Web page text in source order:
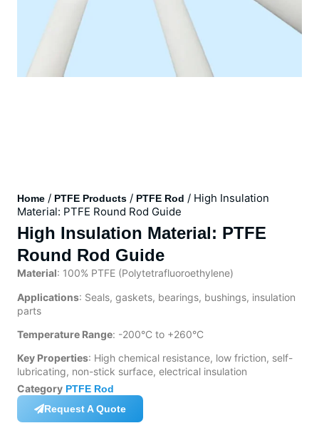
Home / PTFE Products / PTFE Rod / High Insulation
Material: PTFE Round Rod Guide
High Insulation Material: PTFE
Round Rod Guide
Material: 100% PTFE (Polytetrafluoroethylene)
Applications: Seals, gaskets, bearings, bushings, insulation
parts
Temperature Range: -200°C to +260°C
Key Properties: High chemical resistance, low friction, self-
lubricating, non-stick surface, electrical insulation
Category PTFE Rod
Request A Quote